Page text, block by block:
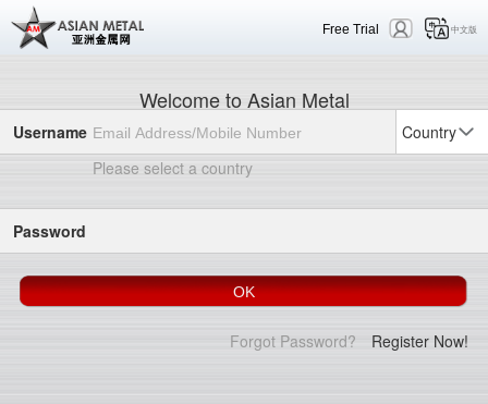
Free Trial 中文版
Welcome to Asian Metal
Username
Country
Please select a country
Password
Forgot Password? Register Now!